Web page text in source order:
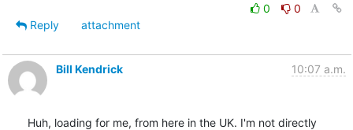
0
0
Reply
attachment
Bill Kendrick 10:07 a.m.
Huh, loading for me, from here in the UK. I'm not directly